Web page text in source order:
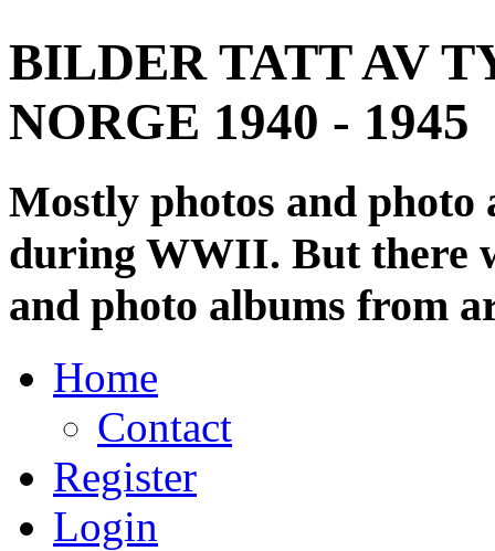
BILDER TATT AV
NORGE 1940 - 1945
Mostly photos and
during WWII. But there
and photo albums from
Home
Contact
Register
Login